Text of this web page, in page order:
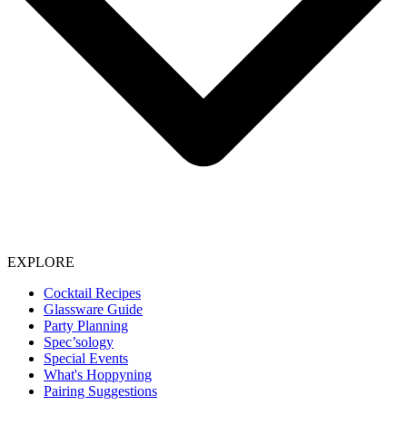
EXPLORE
Cocktail Recipes
Glassware Guide
Party Planning
Spec’sology
Special Events
What's Hoppyning
Pairing Suggestions